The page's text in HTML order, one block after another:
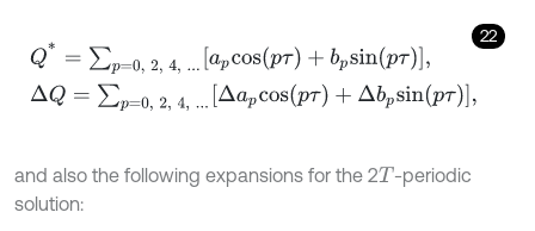
22
Q*= ∑p =0, s( τ)+bpsin p τ), ΔQ=∑p= 4, ...Δ
and also the following expansions for the 2T -periodic
solution: